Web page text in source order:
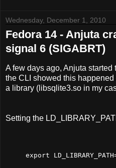
Wednesday, December 1, 2010
Fedora 14 - Anjuta
signal 6 (SIGABRT)
A few days ago, Anjuta started
the CLI showed this
a library (libsqlite3.so in my
Setting the
export